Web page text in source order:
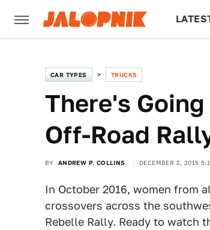
CAR TYPES TRUCKS
There's
Off-Road
BY ANDREW P. COLLINS DECEMBER 2, 2015
In October 2016, women from
crossovers across the
Rebelle Rally. Ready to watch